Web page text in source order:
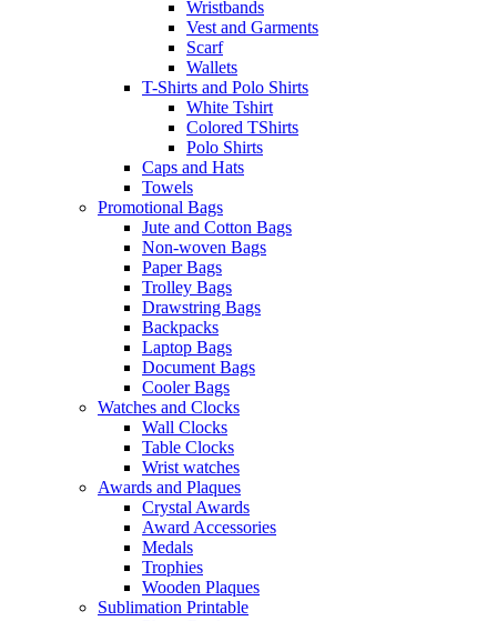
Wristbands
Vest and Garments
Scarf
Wallets
T-Shirts and Polo Shirts
White Tshirt
Colored TShirts
Polo Shirts
Caps and Hats
Towels
Promotional Bags
Jute and Cotton Bags
Non-woven Bags
Paper Bags
Trolley Bags
Drawstring Bags
Backpacks
Laptop Bags
Document Bags
Cooler Bags
Watches and Clocks
Wall Clocks
Table Clocks
Wrist watches
Awards and Plaques
Crystal Awards
Award Accessories
Medals
Trophies
Wooden Plaques
Sublimation Printable